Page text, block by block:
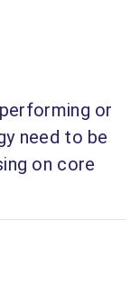
or
need to be
on core